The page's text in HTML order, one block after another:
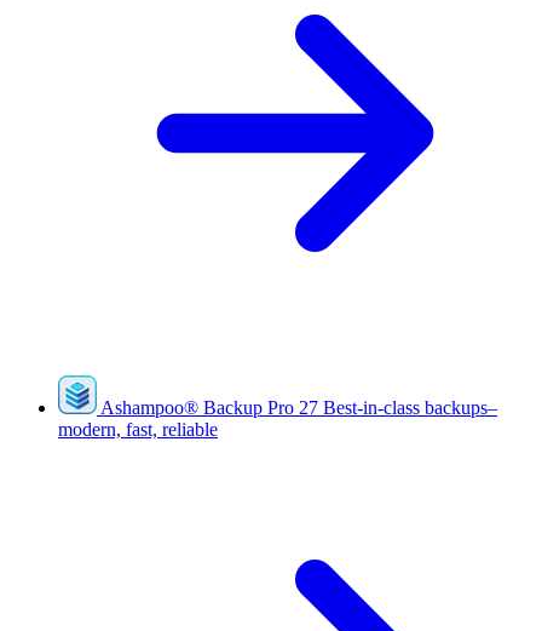
Ashampoo® Backup Pro 27 Best-in-class backups–
modern, fast, reliable